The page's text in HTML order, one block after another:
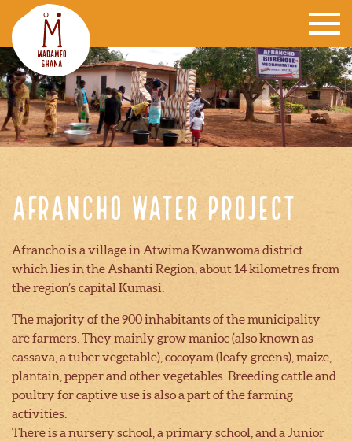
Afrancho water project
Afrancho is a village in Atwima Kwanwoma district
which lies in the Ashanti Region, about 14 kilometres from
the region’s capital Kumasi.
The majority of the 900 inhabitants of the municipality
are farmers. They mainly grow manioc (also known as
cassava, a tuber vegetable), cocoyam (leafy greens), maize,
plantain, pepper and other vegetables. Breeding cattle and
poultry for captive use is also a part of the farming
activities.
There is a nursery school, a primary school, and a Junior